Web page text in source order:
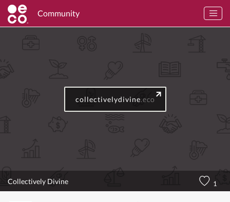
Community
collectivelydivine .eco
Collectively Divine 1